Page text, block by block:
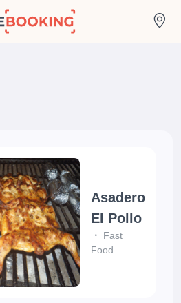
Asadero
El Pollo
Fast
Food